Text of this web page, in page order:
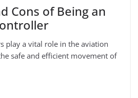
Cons of Being an
play a vital role in the aviation
safe and efficient movement of